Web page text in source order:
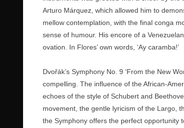
Arturo Márquez, which allowed him to
mellow contemplation, with the final conga
sense of humour. His encore of a
ovation. In Flores’ own words, ‘Ay caramba!’
Dvořák’s Symphony No. 9 ‘From the New
compelling. The influence of the African-
echoes of the style of Schubert and
movement, the gentle lyricism of the Largo,
the Symphony offers the perfect opportunity